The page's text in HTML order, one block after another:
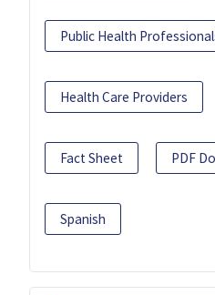
Public Health
Health Care Providers
Fact Sheet PDF
Spanish